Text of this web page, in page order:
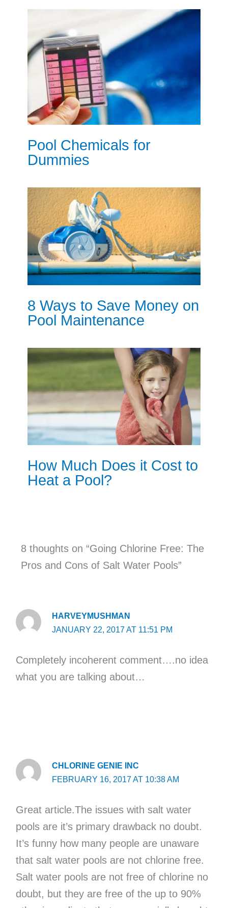
Pool Chemicals for
Dummies
8 Ways to Save Money on
Pool Maintenance
How Much Does it Cost to
Heat a Pool?
8 thoughts on “Going Chlorine Free: The
Pros and Cons of Salt Water Pools”
HARVEYMUSHMAN
JANUARY 22, 2017 AT 11:51 PM
Completely incoherent comment….no idea
what you are talking about…
CHLORINE GENIE INC
FEBRUARY 16, 2017 AT 10:38 AM
Great article.The issues with salt water
pools are it’s primary drawback no doubt.
It’s funny how many people are unaware
that salt water pools are not chlorine free.
Salt water pools are not free of chlorine no
doubt, but they are free of the up to 90%